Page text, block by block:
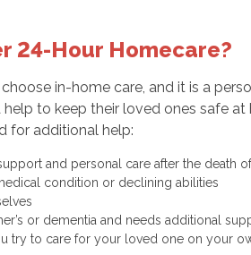
24-Hour Homecare?
in-home care, and it is a
to keep their loved ones safe
for additional help:
and personal care after the death
condition or declining abilities
or dementia and needs additional
try to care for your loved one on your